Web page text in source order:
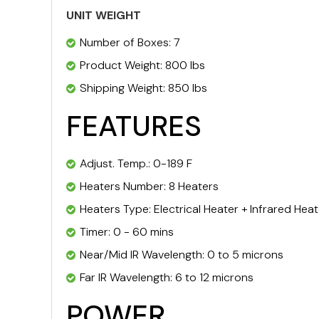
UNIT WEIGHT
Number of Boxes: 7
Product Weight: 800 lbs
Shipping Weight: 850 lbs
FEATURES
Adjust. Temp.: 0-189 F
Heaters Number: 8 Heaters
Heaters Type: Electrical Heater + Infrared
Timer: 0 - 60 mins
Near/Mid IR Wavelength: 0 to 5 microns
Far IR Wavelength: 6 to 12 microns